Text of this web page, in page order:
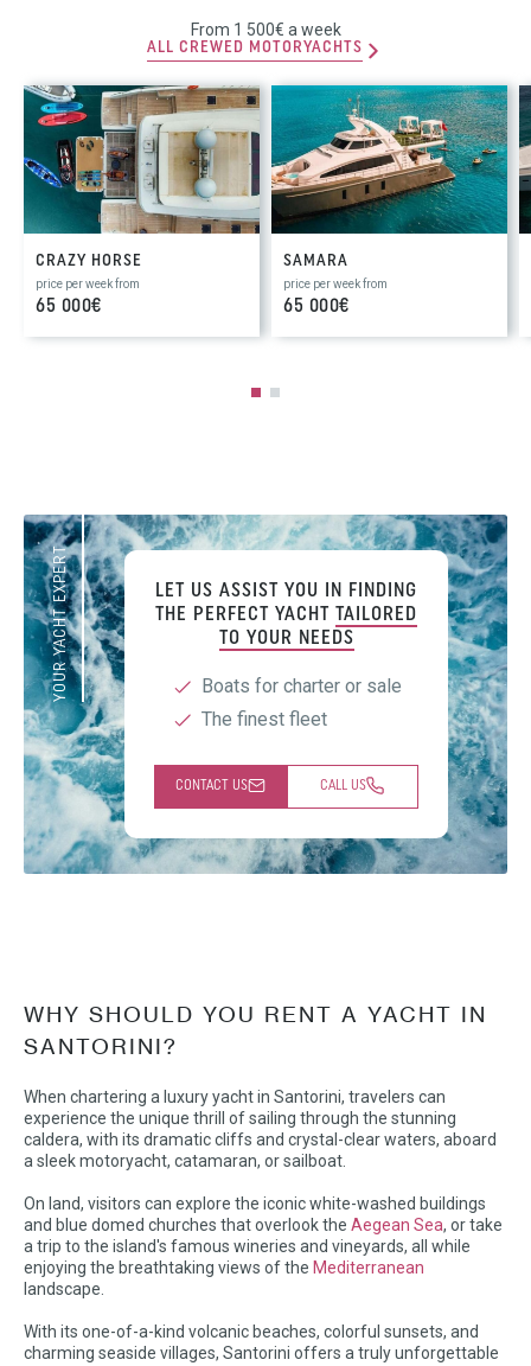
From 1 500€ a week
ALL CREWED MOTORYACHTS
CRAZY HORSE
price per week from
65 000€
SAMARA
price per week from
65 000€
YOUR YACHT EXPERT
LET US ASSIST YOU IN FINDING
THE PERFECT YACHT
TAILORED
TO YOUR NEEDS
Boats for charter or sale
The finest fleet
CONTACT US CALL US
WHY SHOULD YOU RENT A YACHT IN
SANTORINI?
When chartering a luxury yacht in Santorini, travelers can
experience the unique thrill of sailing through the stunning
caldera, with its dramatic cliffs and crystal-clear waters, aboard
a sleek motoryacht, catamaran, or sailboat.
On land, visitors can explore the iconic white-washed buildings
and blue domed churches that overlook the Aegean Sea, or take
a trip to the island's famous wineries and vineyards, all while
enjoying the breathtaking views of the Mediterranean
landscape.
With its one-of-a-kind volcanic beaches, colorful sunsets, and
charming seaside villages, Santorini offers a truly unforgettable